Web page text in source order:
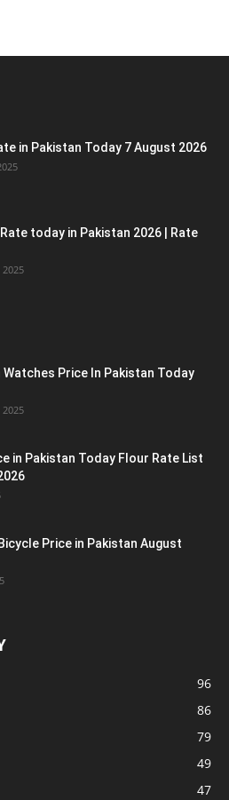
in Pakistan Today 7 August 2026
today in Pakistan 2026 | Rate
2025
Watches Price In Pakistan Today
2025
in Pakistan Today Flour Rate List
Price in Pakistan August
96
86
79
49
47